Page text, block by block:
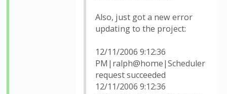
Also, just got a new error
updating to the project:
12/11/2006 9:12:36
PM|ralph@home|Scheduler
request succeeded
12/11/2006 9:12:36